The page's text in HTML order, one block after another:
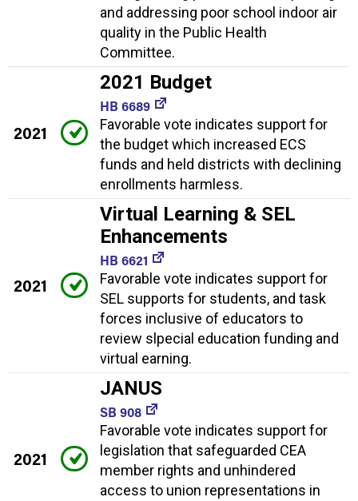
and addressing poor school indoor air
quality in the Public Health
Committee.
2021
2021 Budget
HB 6689
Favorable vote indicates support for
the budget which increased ECS
funds and held districts with declining
enrollments harmless.
2021
Virtual Learning & SEL
Enhancements
HB 6621
Favorable vote indicates support for
SEL supports for students, and task
forces inclusive of educators to
review slpecial education funding and
virtual earning.
2021
JANUS
SB 908
Favorable vote indicates support for
legislation that safeguarded CEA
member rights and unhindered
access to union representations in